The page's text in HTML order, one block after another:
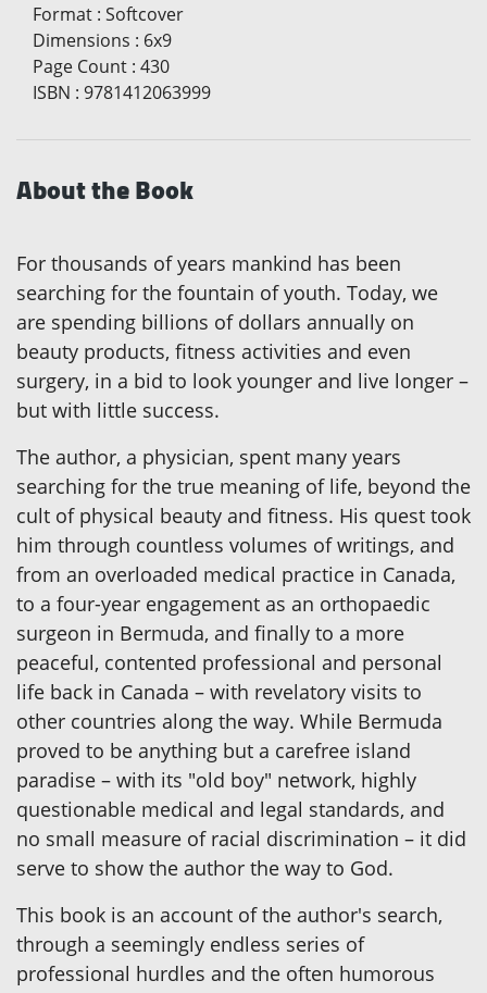
Format : Softcover
Dimensions : 6x9
Page Count : 430
ISBN : 9781412063999
About the Book
For thousands of years mankind has been
searching for the fountain of youth. Today, we
are spending billions of dollars annually on
beauty products, fitness activities and even
surgery, in a bid to look younger and live longer –
but with little success.
The author, a physician, spent many years
searching for the true meaning of life, beyond the
cult of physical beauty and fitness. His quest took
him through countless volumes of writings, and
from an overloaded medical practice in Canada,
to a four-year engagement as an orthopaedic
surgeon in Bermuda, and finally to a more
peaceful, contented professional and personal
life back in Canada – with revelatory visits to
other countries along the way. While Bermuda
proved to be anything but a carefree island
paradise – with its "old boy" network, highly
questionable medical and legal standards, and
no small measure of racial discrimination – it did
serve to show the author the way to God.
This book is an account of the author's search,
through a seemingly endless series of
professional hurdles and the often humorous